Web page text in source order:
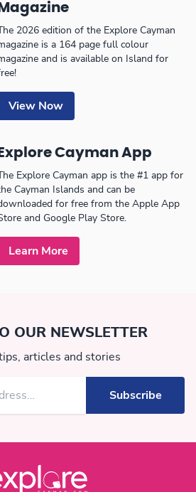
Magazine
The 2026 edition of the Explore Cayman
is a 164 page full colour
and is available on Island for
View Now
Explore Cayman App
The Explore Cayman app is the #1 app for
Cayman Islands and can be
for free from the Apple App
and Google Play Store.
Learn More
OUR NEWSLETTER
articles and stories